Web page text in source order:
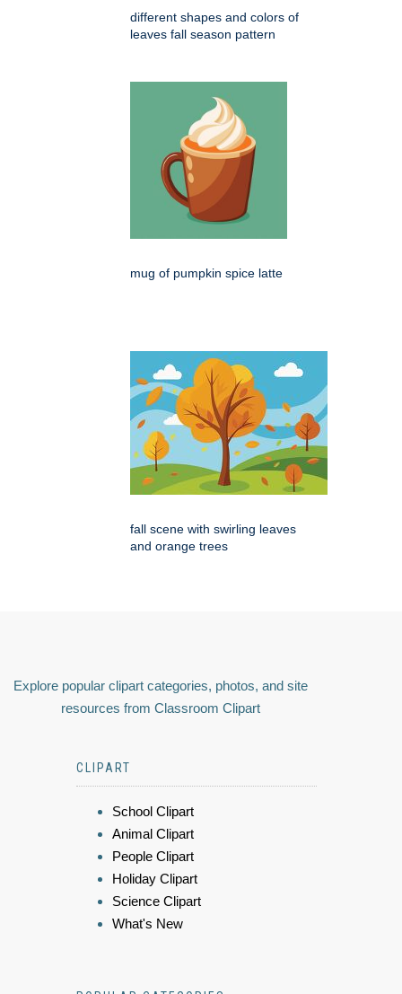
different shapes and colors of
leaves fall season pattern
mug of pumpkin spice latte
fall scene with swirling leaves
and orange trees
Explore popular clipart categories, photos, and site
resources from Classroom Clipart
CLIPART
School Clipart
Animal Clipart
People Clipart
Holiday Clipart
Science Clipart
What's New